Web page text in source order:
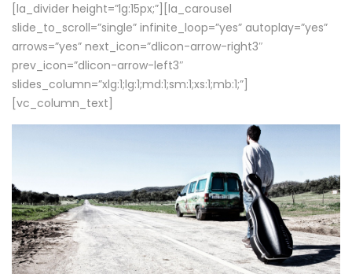
[la_divider height=”lg:15px;”][la_carousel
slide_to_scroll=”single” infinite_loop=”yes” autoplay=”yes”
arrows=”yes” next_icon=”dlicon-arrow-right3″
prev_icon=”dlicon-arrow-left3″
slides_column=”xlg:1;lg:1;md:1;sm:1;xs:1;mb:1;”]
[vc_column_text]